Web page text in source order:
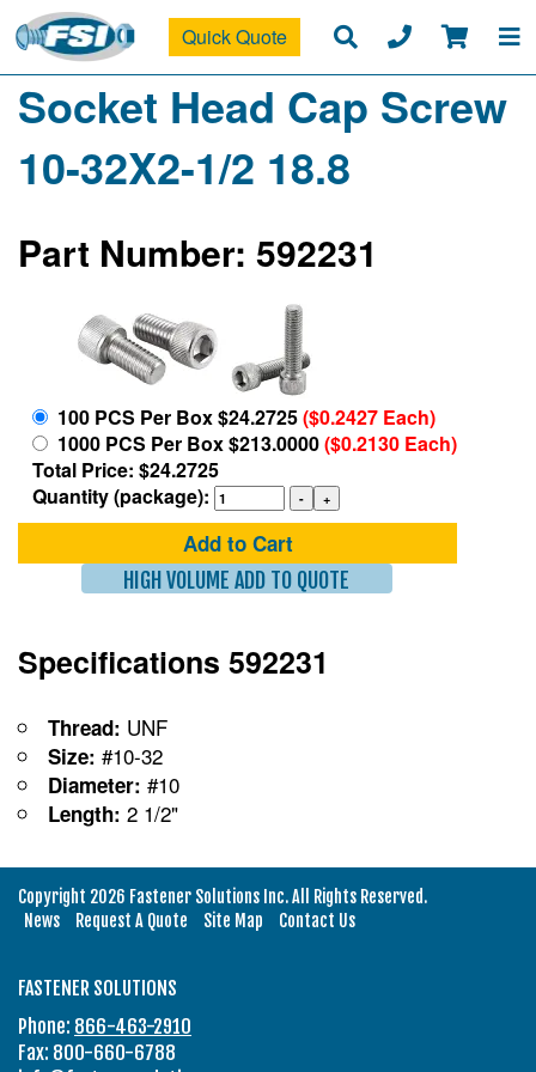
Quick Quote
Socket Head Cap Screw
10-32X2-1/2 18.8
Part Number: 592231
100 PCS Per Box $24.2725($0.2427 Each)
1000 PCS Per Box $213.0000($0.2130 Each)
Total Price: $24.2725
Quantity (package):
Add to Cart
HIGH VOLUME ADD TO QUOTE
Specifications 592231
Thread: UNF
Size: #10-32
Diameter: #10
Length: 2 1/2"
Copyright 2026 Fastener Solutions Inc. All Rights Reserved.
News
Request A Quote Site Map Contact Us
FASTENER SOLUTIONS
Phone: 866-463-2910
Fax: 800-660-6788